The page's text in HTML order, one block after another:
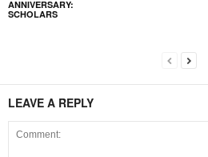
ANNIVERSARY:
SCHOLARS
LEAVE A REPLY